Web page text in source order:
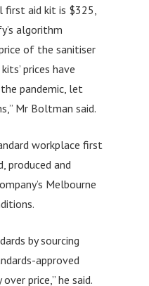
aid kit is $325,
algorithm
of the sanitiser
prices have
pandemic, let
Mr Boltman said.
workplace first
produced and
Melbourne
by sourcing
approved
price,” he said.